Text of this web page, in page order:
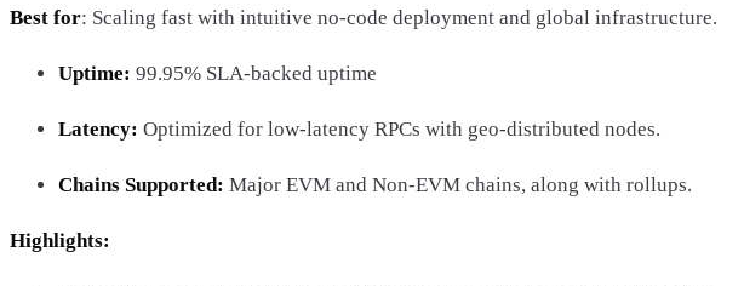
Best for: Scaling fast with intuitive no-code deployment and global infrastructure.
Uptime: 99.95% SLA-backed uptime
Latency: Optimized for low-latency RPCs with geo-distributed nodes.
Chains Supported: Major EVM and Non-EVM chains, along with rollups.
Highlights: